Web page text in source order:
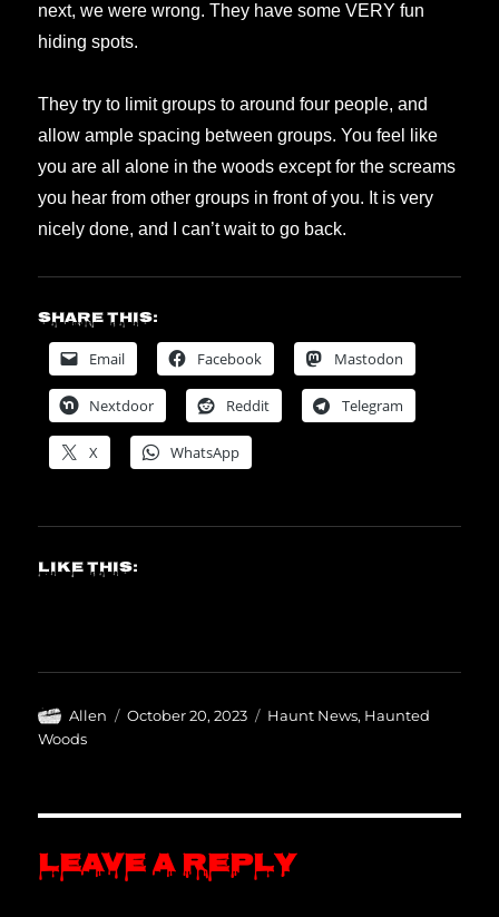
next, we were wrong. They have some VERY fun
hiding spots.
They try to limit groups to around four people, and
allow ample spacing between groups. You feel like
you are all alone in the woods except for the screams
you hear from other groups in front of you. It is very
nicely done, and I can’t wait to go back.
Share this:
Email Facebook Mastodon
Nextdoor Reddit Telegram
X WhatsApp
Like this:
Author
Allen
Posted
October 20, 2023 Categories
Haunt News, Haunted
Woods
Leave a Reply